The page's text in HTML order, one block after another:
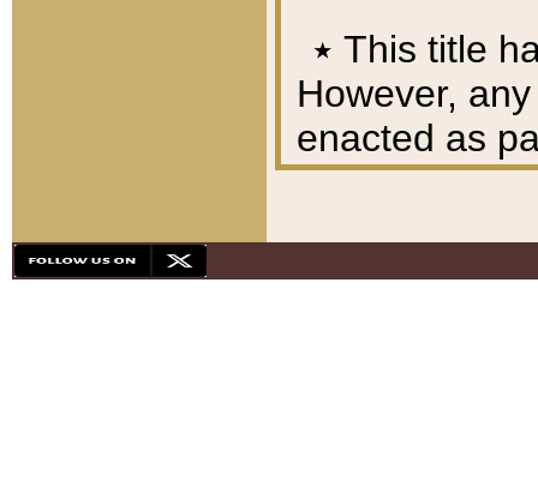
٭ This title
However,
enacted as